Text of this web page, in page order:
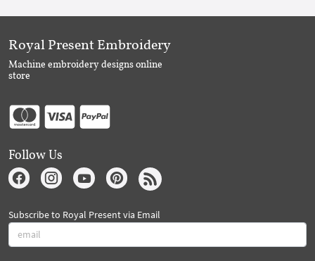
Royal Present Embroidery
Machine embroidery designs online
store
Follow Us
Subscribe to Royal Present via Email